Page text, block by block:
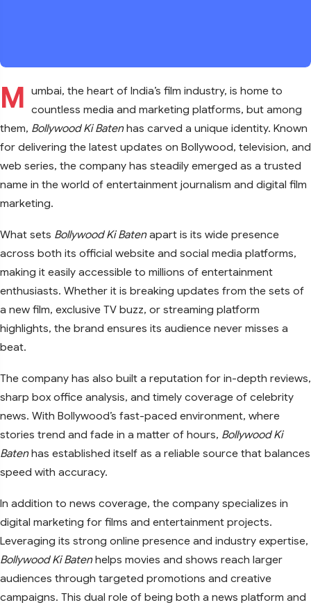
M umbai, the heart of India’s film industry, is home to
countless media and marketing platforms, but among
them, Bollywood Ki Batenhas carved a unique identity. Known
for delivering the latest updates on Bollywood, television, and
web series, the company has steadily emerged as a trusted
name in the world of entertainment journalism and digital film
marketing.
What sets Bollywood Ki Batenapart is its wide presence
across both its official website and social media platforms,
making it easily accessible to millions of entertainment
enthusiasts. Whether it is breaking updates from the sets of
a new film, exclusive TV buzz, or streaming platform
highlights, the brand ensures its audience never misses a
beat.
The company has also built a reputation for in-depth reviews,
sharp box office analysis, and timely coverage of celebrity
news. With Bollywood’s fast-paced environment, where
stories trend and fade in a matter of hours, Bollywood Ki
Batenhas established itself as a reliable source that balances
speed with accuracy.
In addition to news coverage, the company specializes in
digital marketing for films and entertainment projects.
Leveraging its strong online presence and industry expertise,
Bollywood Ki Batenhelps movies and shows reach larger
audiences through targeted promotions and creative
campaigns. This dual role of being both a news platform and